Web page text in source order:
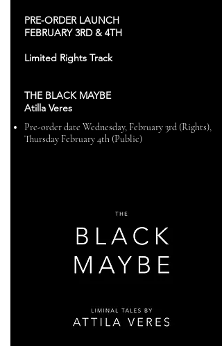
PRE-ORDER LAUNCH
FEBRUARY 3RD & 4TH
Limited Rights Track
THE BLACK MAYBE
Atilla Veres
Pre-order date Wednesday, February 3rd (Rights),
Thursday February 4th (Public)